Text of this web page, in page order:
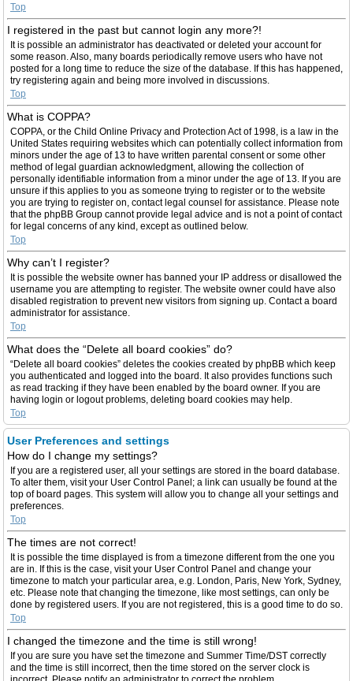
Top
I registered in the past but cannot login any more?!
It is possible an administrator has deactivated or deleted your account for
some reason. Also, many boards periodically remove users who have not
posted for a long time to reduce the size of the database. If this has happened,
try registering again and being more involved in discussions.
Top
What is COPPA?
COPPA, or the Child Online Privacy and Protection Act of 1998, is a law in the
United States requiring websites which can potentially collect information from
minors under the age of 13 to have written parental consent or some other
method of legal guardian acknowledgment, allowing the collection of
personally identifiable information from a minor under the age of 13. If you are
unsure if this applies to you as someone trying to register or to the website
you are trying to register on, contact legal counsel for assistance. Please note
that the phpBB Group cannot provide legal advice and is not a point of contact
for legal concerns of any kind, except as outlined below.
Top
Why can’t I register?
It is possible the website owner has banned your IP address or disallowed the
username you are attempting to register. The website owner could have also
disabled registration to prevent new visitors from signing up. Contact a board
administrator for assistance.
Top
What does the “Delete all board cookies” do?
“Delete all board cookies” deletes the cookies created by phpBB which keep
you authenticated and logged into the board. It also provides functions such
as read tracking if they have been enabled by the board owner. If you are
having login or logout problems, deleting board cookies may help.
Top
User Preferences and settings
How do I change my settings?
If you are a registered user, all your settings are stored in the board database.
To alter them, visit your User Control Panel; a link can usually be found at the
top of board pages. This system will allow you to change all your settings and
preferences.
Top
The times are not correct!
It is possible the time displayed is from a timezone different from the one you
are in. If this is the case, visit your User Control Panel and change your
timezone to match your particular area, e.g. London, Paris, New York, Sydney,
etc. Please note that changing the timezone, like most settings, can only be
done by registered users. If you are not registered, this is a good time to do so.
Top
I changed the timezone and the time is still wrong!
If you are sure you have set the timezone and Summer Time/DST correctly
and the time is still incorrect, then the time stored on the server clock is